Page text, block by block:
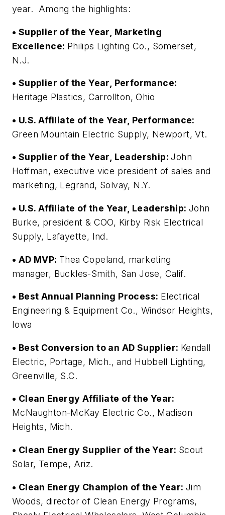
year. Among the highlights:
• Supplier of the Year, Marketing
Excellence: Philips Lighting Co., Somerset,
N.J.
• Supplier of the Year, Performance:
Heritage Plastics, Carrollton, Ohio
• U.S. Affiliate of the Year, Performance:
Green Mountain Electric Supply, Newport, Vt.
• Supplier of the Year, Leadership:John
Hoffman, executive vice president of sales and
marketing, Legrand, Solvay, N.Y.
• U.S. Affiliate of the Year, Leadership: John
Burke, president & COO, Kirby Risk Electrical
Supply, Lafayette, Ind.
• AD MVP: Thea Copeland, marketing
manager, Buckles-Smith, San Jose, Calif.
• Best Annual Planning Process: Electrical
Engineering & Equipment Co., Windsor Heights,
Iowa
• Best Conversion to an AD Supplier: Kendall
Electric, Portage, Mich., and Hubbell Lighting,
Greenville, S.C.
• Clean Energy Affiliate of the Year:
McNaughton-McKay Electric Co., Madison
Heights, Mich.
• Clean Energy Supplier of the Year: Scout
Solar, Tempe, Ariz.
• Clean Energy Champion of the Year: Jim
Woods, director of Clean Energy Programs,